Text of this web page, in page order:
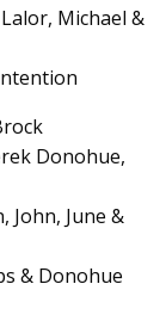
Michael &
Donohue,
John, June &
& Donohue